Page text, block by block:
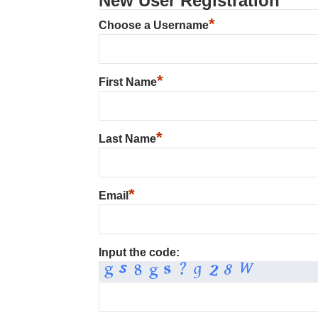
Choose a Username*
First Name*
Last Name*
Email *
Input the code: